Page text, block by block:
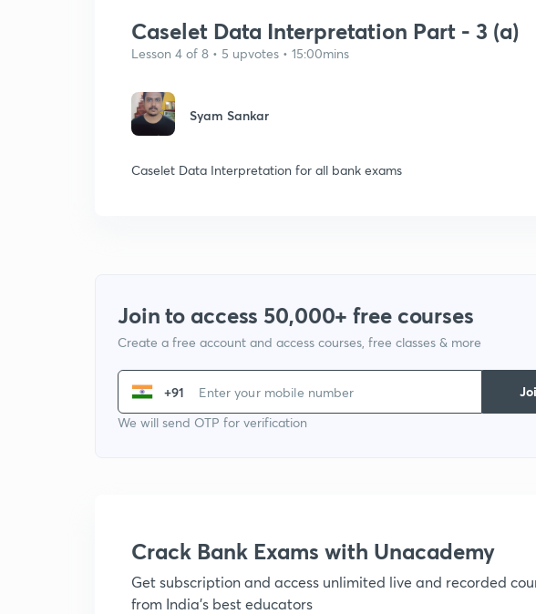
Caselet Data Interpretation Part - 3 (a)
Lesson 4 of 8 • 5 upvotes • 15:00mins
Syam Sankar
Caselet Data Interpretation for all bank exams
Join to access 50,000+ free courses
Create a free account and access courses, free classes & more
+91
We will send OTP for verification
Crack Bank Exams with Unacademy
Get subscription and access unlimited live and recorded
from India's best educators